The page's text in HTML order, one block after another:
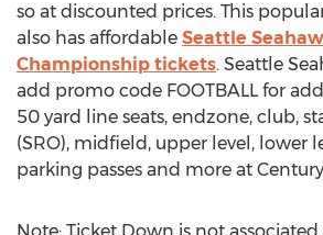
so at discounted prices. This
also has affordable Seattle
Championship tickets. Seattle
add promo code FOOTBALL for
50 yard line seats, endzone, club,
(SRO), midfield, upper level, lower
parking passes and more at